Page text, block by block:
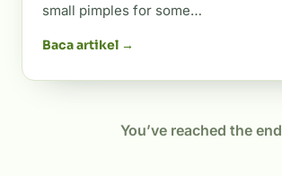
small pimples for some…
Baca artikel →
You’ve reached the end